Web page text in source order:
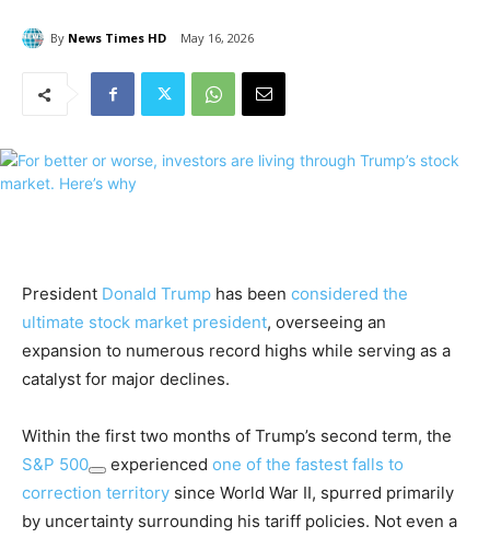
By News Times HD May 16, 2026
President Donald Trump has been considered the
ultimate stock market president, overseeing an
expansion to numerous record highs while serving as a
catalyst for major declines.
Within the first two months of Trump’s second term, the
S&P 500
experienced one of the fastest falls to
correction territory since World War II, spurred primarily
by uncertainty surrounding his tariff policies. Not even a